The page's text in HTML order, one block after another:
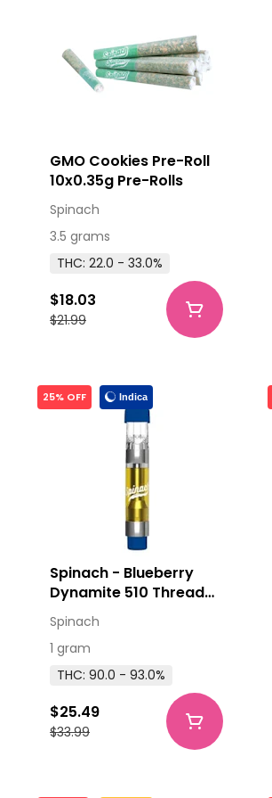
GMO Cookies Pre-Roll
10x0.35g Pre-Rolls
Spinach
3.5 grams
THC: 22.0 - 33.0%
$21.99
$18.03
Indica
25% OFF
Spinach - Blueberry
Dynamite 510 Thread
Cartridge 1g
Spinach
1 gram
THC: 90.0 - 93.0%
$33.99
$25.49